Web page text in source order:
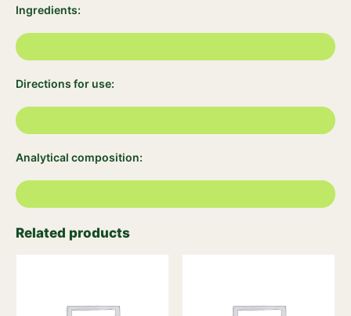
Ingredients:
Directions for use:
Analytical composition:
Related products